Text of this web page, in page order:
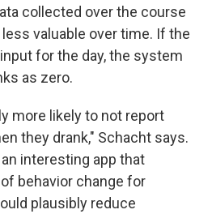
collected over the course
valuable over time. If the
for the day, the system
as zero.
more likely to not report
they drank," Schacht says.
interesting app that
behavior change for
plausibly reduce